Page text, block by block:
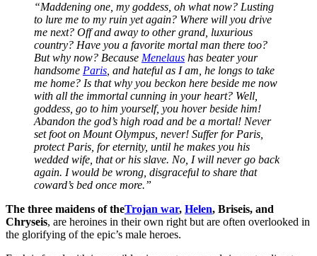
“Maddening one, my goddess, oh what now? Lusting
to lure me to my ruin yet again? Where will you drive
me next? Off and away to other grand, luxurious
country? Have you a favorite mortal man there too?
But why now? Because Menelaus has beater your
handsome Paris , and hateful as I am, he longs to take
me home? Is that why you beckon here beside me now
with all the immortal cunning in your heart? Well,
goddess, go to him yourself, you hover beside him!
Abandon the god’s high road and be a mortal! Never
set foot on Mount Olympus, never! Suffer for Paris,
protect Paris, for eternity, until he makes you his
wedded wife, that or his slave. No, I will never go back
again. I would be wrong, disgraceful to share that
coward’s bed once more.”
The three maidens of theTrojan war, Helen, Briseis, and
Chryseis, are heroines in their own right but are often overlooked in
the glorifying of the epic’s male heroes.